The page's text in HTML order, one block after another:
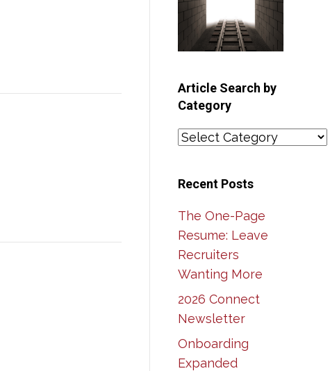
Article Search by
Category
Article
Recent Posts
The One-Page
Resume: Leave
Recruiters
Wanting More
2026 Connect
Newsletter
Onboarding
Expanded